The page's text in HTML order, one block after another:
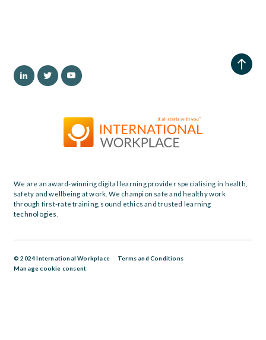
We are an award-winning digital learning provider specialising in health,
safety and wellbeing at work. We champion safe and healthy work
through first-rate training, sound ethics and trusted learning
technologies.
© 2024 International Workplace
Terms and Conditions
Manage cookie consent